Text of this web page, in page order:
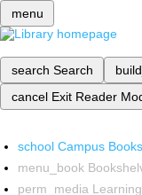
menu
search Search
cancel Exit Reader
school Campus
menu_book
perm_media